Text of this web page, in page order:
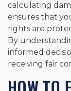
calculating
ensures that
rights are
By
informed
receiving fair